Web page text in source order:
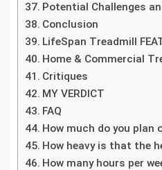
Potential Challenges
Conclusion
LifeSpan Treadmill
Home & Commercial
Critiques
MY VERDICT
FAQ
How much do you plan
How heavy is that the
How many hours per